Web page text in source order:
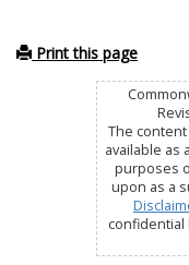
Print this page
The
available as
purposes
upon as a
confidential